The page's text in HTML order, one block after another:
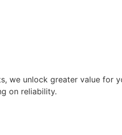
we unlock greater value for
on reliability.